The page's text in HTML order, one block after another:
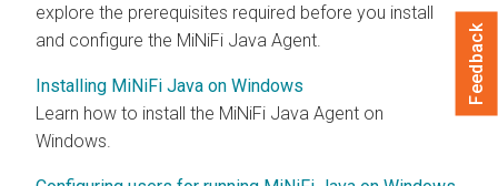
explore the prerequisites required before you install
and configure the MiNiFi Java Agent.
Installing MiNiFi Java on Windows
Learn how to install the MiNiFi Java Agent on
Windows.
Feedback